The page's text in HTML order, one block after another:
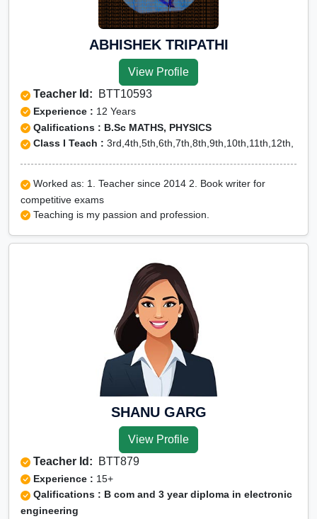
preparation in Kodagu
ABHISHEK TRIPATHI
View Profile
Teacher Id: BTT10593
Experience : 12 Years
Qalifications : B.Sc MATHS, PHYSICS
Class I Teach : 3rd,4th,5th,6th,7th,8th,9th,10th,11th,12th,
Worked as: 1. Teacher since 2014 2. Book writer for
competitive exams
Teaching is my passion and profession.
SHANU GARG
View Profile
Teacher Id: BTT879
Experience : 15+
Qalifications : B com and 3 year diploma in electronic
engineering